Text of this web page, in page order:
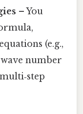
– You
(e.g.,
number